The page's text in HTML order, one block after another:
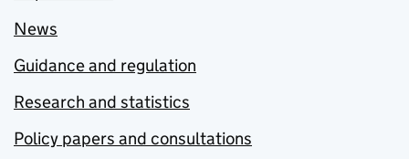
News
Guidance and regulation
Research and statistics
Policy papers and consultations